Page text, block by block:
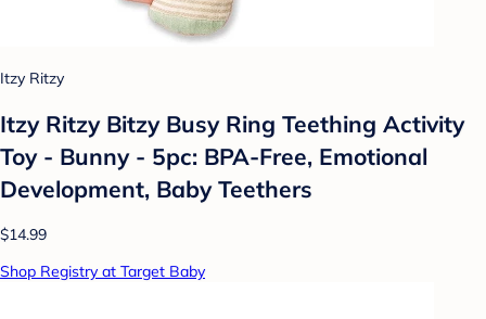
Itzy Ritzy
Itzy Ritzy Bitzy Busy Ring Teething Activity
Toy - Bunny - 5pc: BPA-Free, Emotional
Development, Baby Teethers
$14.99
Shop Registry at Target Baby